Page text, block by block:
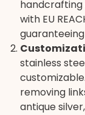
handcrafting
with EU
stainless
removing
antique